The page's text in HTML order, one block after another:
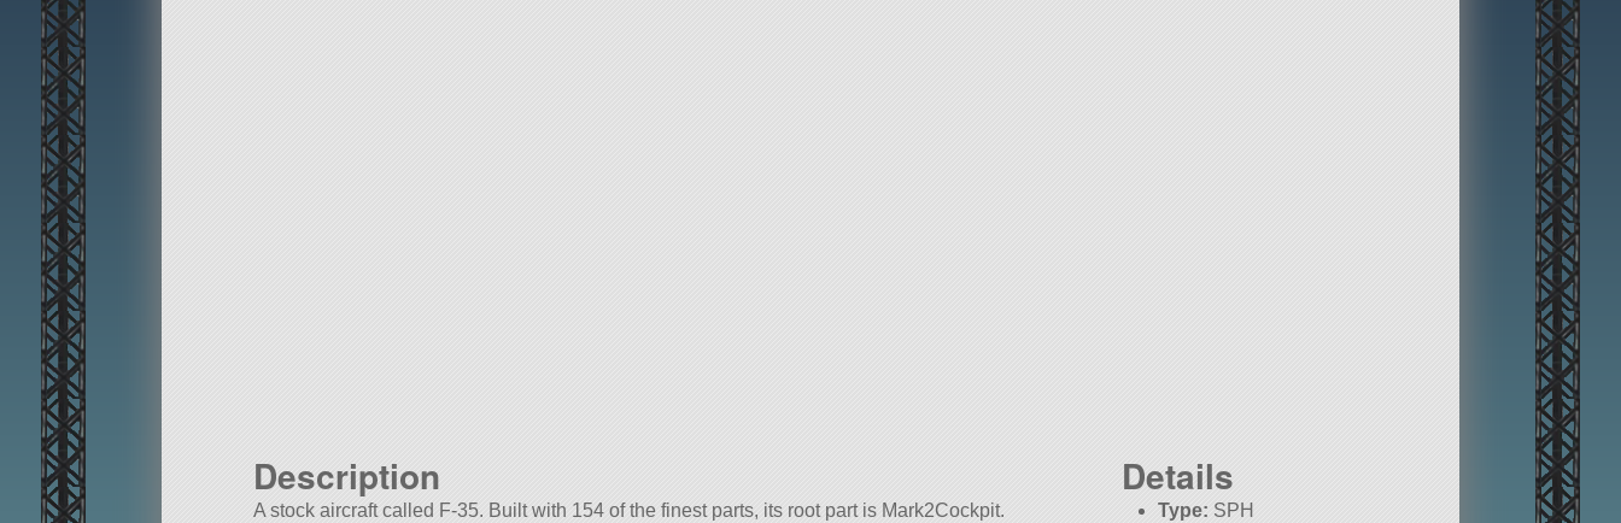
Description
A stock aircraft called F-35. Built with 154 of the finest parts, its root part is Mark2Cockpit.
Details
Type: SPH